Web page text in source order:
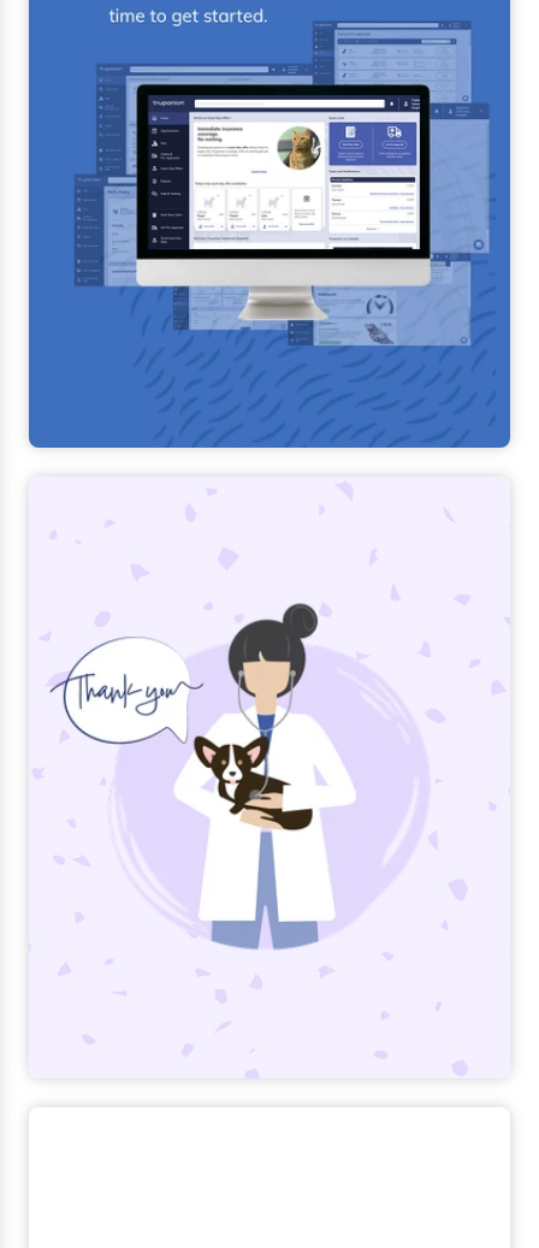
Learn more
Trupanion created Veterinary Appreciation
Day (June 18) in 2015 to honor the dedicated
veterinary teams who bring health and
happiness to pets and families.
Read more